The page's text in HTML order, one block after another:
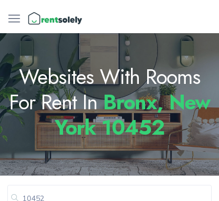
Websites With Rooms
For Rent InBronx, New
York 10452